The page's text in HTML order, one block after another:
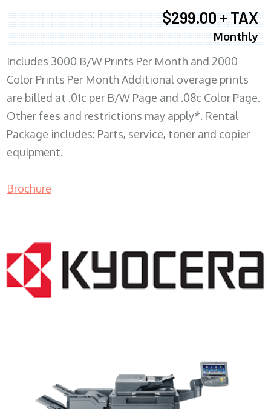
$299.00 + TAX
Monthly
Includes 3000 B/W Prints Per Month and 2000
Color Prints Per Month Additional overage prints
are billed at .01c per B/W Page and .08c Color Page.
Other fees and restrictions may apply*. Rental
Package includes: Parts, service, toner and copier
equipment.
Brochure